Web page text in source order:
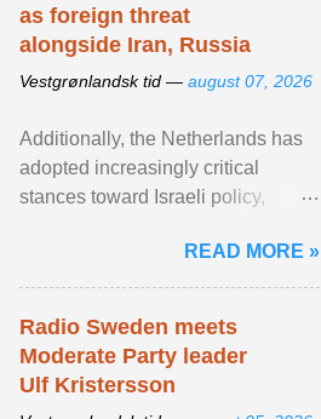
as foreign threat
alongside Iran, Russia
Vestgrønlandsk tid — august 07, 2026
Additionally, the Netherlands has
adopted increasingly critical
stances toward Israeli policy,
settlements and ... View article...
READ MORE »
Radio Sweden meets
Moderate Party leader
Ulf Kristersson